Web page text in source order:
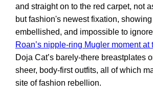
and straight on to the red carpet, not
but fashion's newest fixation,
embellished, and impossible to
Roan’s nipple-ring Mugler moment at
Doja Cat’s barely-there breastplates
sheer, body-first outfits, all of which
site of fashion rebellion.